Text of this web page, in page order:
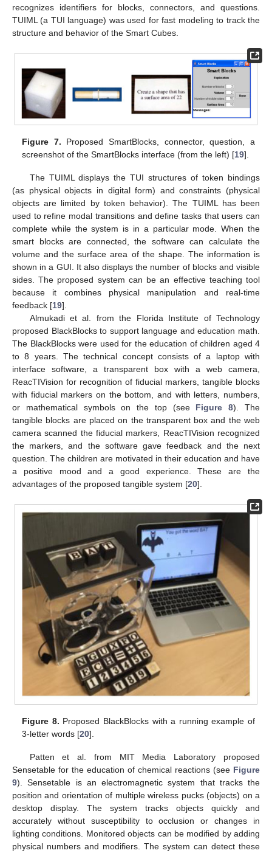
recognizes identifiers for blocks, connectors, and questions.
TUIML (a TUI language) was used for fast modeling to track the
structure and behavior of the Smart Cubes.
Figure 7. Proposed SmartBlocks, connector, question, a
screenshot of the SmartBlocks interface (from the left) [19].
The TUIML displays the TUI structures of token bindings
(as physical objects in digital form) and constraints (physical
objects are limited by token behavior). The TUIML has been
used to refine modal transitions and define tasks that users can
complete while the system is in a particular mode. When the
smart blocks are connected, the software can calculate the
volume and the surface area of the shape. The information is
shown in a GUI. It also displays the number of blocks and visible
sides. The proposed system can be an effective teaching tool
because it combines physical manipulation and real-time
feedback [19].
Almukadi et al. from the Florida Institute of Technology
proposed BlackBlocks to support language and education math.
The BlackBlocks were used for the education of children aged 4
to 8 years. The technical concept consists of a laptop with
interface software, a transparent box with a web camera,
ReacTIVision for recognition of fiducial markers, tangible blocks
with fiducial markers on the bottom, and with letters, numbers,
or mathematical symbols on the top (see Figure 8). The
tangible blocks are placed on the transparent box and the web
camera scanned the fiducial markers, ReacTIVision recognized
the markers, and the software gave feedback and the next
question. The children are motivated in their education and have
a positive mood and a good experience. These are the
advantages of the proposed tangible system [20].
Figure 8. Proposed BlackBlocks with a running example of
3-letter words [20].
Patten et al. from MIT Media Laboratory proposed
Sensetable for the education of chemical reactions (see Figure
9). Sensetable is an electromagnetic system that tracks the
position and orientation of multiple wireless pucks (objects) on a
desktop display. The system tracks objects quickly and
accurately without susceptibility to occlusion or changes in
lighting conditions. Monitored objects can be modified by adding
physical numbers and modifiers. The system can detect these